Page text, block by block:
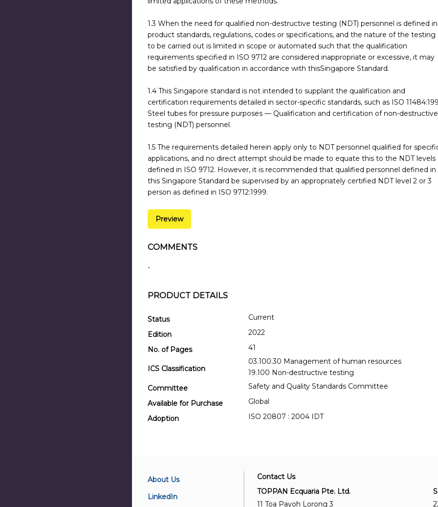
1.3 When the need for qualified non-destructive testing (NDT) personnel is defined in
product standards, regulations, codes or specifications, and the nature of the testing
to be carried out is limited in scope or automated such that the qualification
requirements specified in ISO 9712 are considered inappropriate or excessive, it may
be satisfied by qualification in accordance with thisSingapore Standard.
1.4 This Singapore standard is not intended to supplant the qualification and
certification requirements detailed in sector-specific standards, such as ISO
Steel tubes for pressure purposes — Qualification and certification of non-destructive
testing (NDT) personnel.
1.5 The requirements detailed herein apply only to NDT personnel qualified for
applications, and no direct attempt should be made to equate this to the NDT levels
defined in ISO 9712. However, it is recommended that qualified personnel defined in
this Singapore Standard be supervised by an appropriately certified NDT level 2 or 3
person as defined in ISO 9712:1999.
Preview
COMMENTS
-
PRODUCT DETAILS
Status
Current
Edition
2022
No. of Pages
41
ICS Classification
03.100.30 Management of human resources
19.100 Non-destructive testing
Committee
Safety and Quality Standards Committee
Available for Purchase
Global
Adoption
ISO 20807 : 2004 IDT
About Us
LinkedIn
Contact Us
TOPPAN Ecquaria Pte. Ltd.
11 Toa Payoh Lorong 3